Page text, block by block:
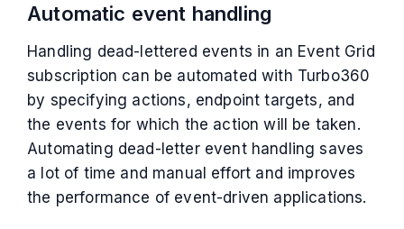
Automatic event handling
Handling dead-lettered events in an Event Grid
subscription can be automated with Turbo360
by specifying actions, endpoint targets, and
the events for which the action will be taken.
Automating dead-letter event handling saves
a lot of time and manual effort and improves
the performance of event-driven applications.